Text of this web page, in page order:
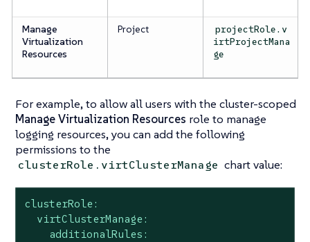
Manage
Virtualization
Resources
Project
projectRole.v
irtProjectMana
ge
For example, to allowallusers with the cluster-scoped
Manage Virtualization Resources role to manage
logging resources, you can add the following
permissions to the
clusterRole.virtClusterManage chart value:
clusterRole:
virtClusterManage:
additionalRules: